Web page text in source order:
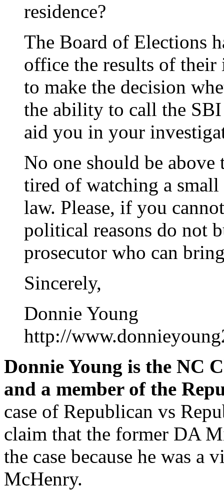
residence?
The Board of Elections
office the results of
to make the decision
the ability to call the
aid you in your
No one should be above
tired of watching a small
law. Please, if you
political reasons do not
prosecutor who can
Sincerely,
Donnie Young
http://
Donnie Young is the NC
and a member of the
case of Republican vs
claim that the former DA
the case because he was a
McHenry.